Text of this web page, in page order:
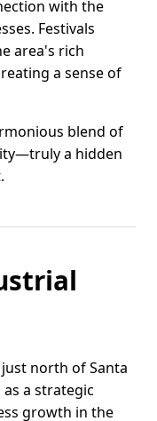
with the
Festivals
area's rich
a sense of
blend of
a hidden
north of Santa
a strategic
growth in the